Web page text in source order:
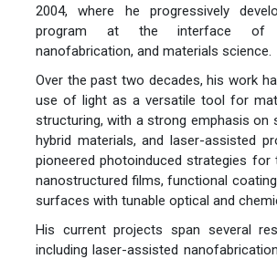
2004, where he progressively
program at the interface of
nanofabrication, and materials science.
Over the past two decades, his work
use of light as a versatile tool for
structuring, with a strong emphasis on
hybrid materials, and laser-assisted
pioneered photoinduced strategies
nanostructured films, functional
surfaces with tunable optical and
His current projects span several
including laser-assisted